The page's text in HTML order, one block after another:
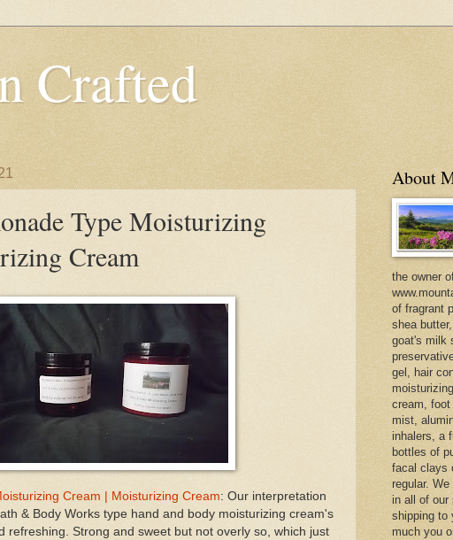
Crafted
Type Moisturizing
Cream
Cream | Moisturizing Cream: Our interpretation
& Body Works type hand and body moisturizing cream's
refreshing. Strong and sweet but not overly so, which just
About
the owner
of fragrant
shea
goat's milk
gel, hair
cream,
mist,
inhalers, a
bottles of
facal clays
regular.
in all of our
shipping to
much you